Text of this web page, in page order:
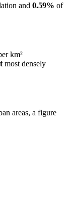
and 0.59% of
km²
most densely
areas, a figure